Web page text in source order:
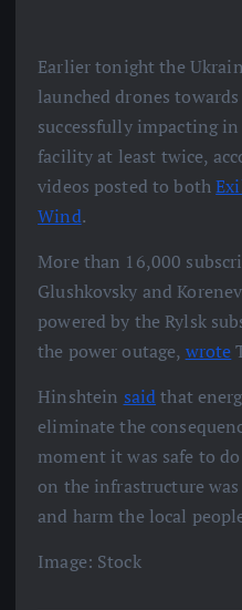
Earlier tonight the
launched drones
successfully impacting
facility at least twice,
videos posted to both
Wind.
More than 16,000
Glushkovsky and
powered by the Rylsk
the power outage, wrote
Hinshtein saidthat
eliminate the
moment it was safe to
on the infrastructure
and harm the local
Image: Stock